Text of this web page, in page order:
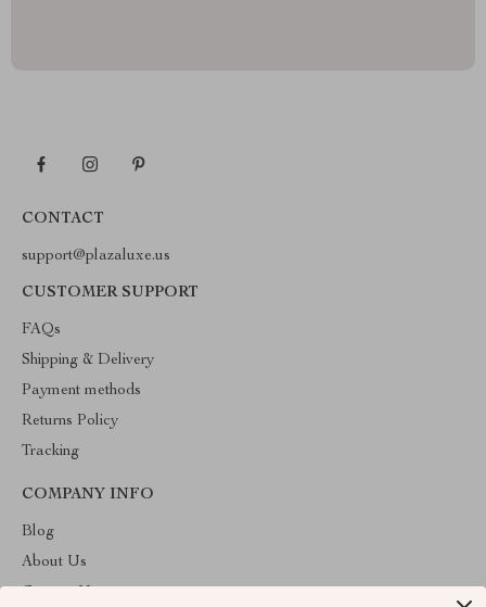
CONTACT
support@plazaluxe.us
CUSTOMER SUPPORT
FAQs
Shipping & Delivery
Payment methods
Returns Policy
Tracking
COMPANY INFO
Blog
About Us